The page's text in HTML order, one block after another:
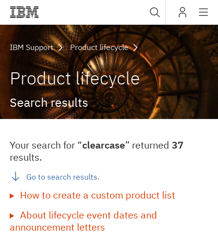
IBM
IBM Support Product lifecycle
Product lifecycle
Search results
Your search for “clearcase” returned 37
results.
Go to search results.
How to create a custom product list
About lifecycle event dates and
announcement letters